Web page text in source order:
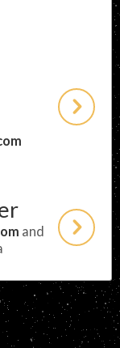
and